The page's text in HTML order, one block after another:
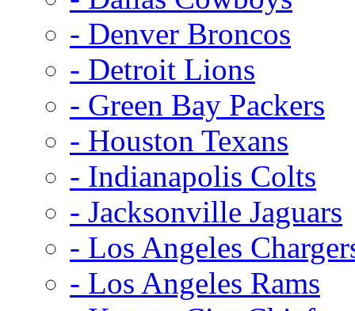
- Denver Broncos
- Detroit Lions
- Green Bay Packers
- Houston Texans
- Indianapolis Colts
- Jacksonville Jaguars
- Los Angeles
- Los Angeles Rams